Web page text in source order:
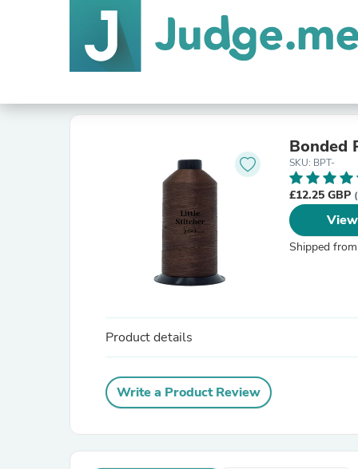
Bonded
SKU: BPT-
£12.25 GBP
Shipped from
Product details
Write a Product Review